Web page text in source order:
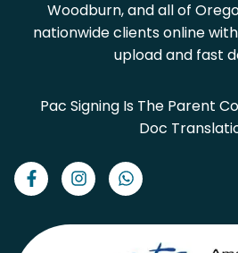
Woodburn, and all of
nationwide clients online
upload and fast
Pac Signing Is The Parent
Doc